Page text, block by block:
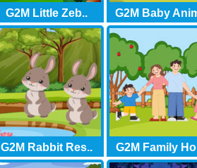
G2M Little Zeb.. G2M Baby
G2M Rabbit Res.. G2M Family